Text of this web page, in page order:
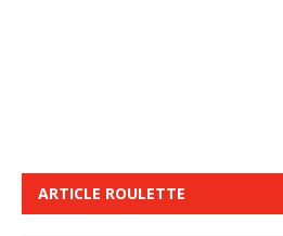
ARTICLE ROULETTE